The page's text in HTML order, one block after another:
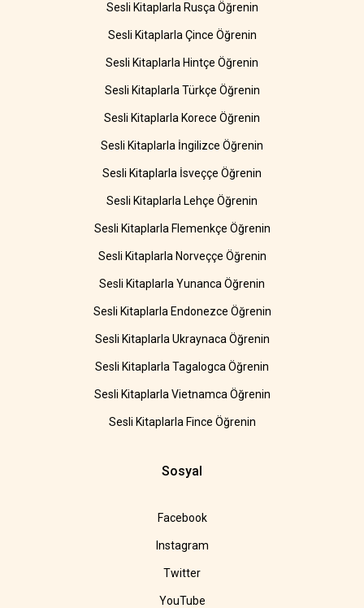
Sesli Kitaplarla Rusça Öğrenin
Sesli Kitaplarla Çince Öğrenin
Sesli Kitaplarla Hintçe Öğrenin
Sesli Kitaplarla Türkçe Öğrenin
Sesli Kitaplarla Korece Öğrenin
Sesli Kitaplarla İngilizce Öğrenin
Sesli Kitaplarla İsveççe Öğrenin
Sesli Kitaplarla Lehçe Öğrenin
Sesli Kitaplarla Flemenkçe Öğrenin
Sesli Kitaplarla Norveççe Öğrenin
Sesli Kitaplarla Yunanca Öğrenin
Sesli Kitaplarla Endonezce Öğrenin
Sesli Kitaplarla Ukraynaca Öğrenin
Sesli Kitaplarla Tagalogca Öğrenin
Sesli Kitaplarla Vietnamca Öğrenin
Sesli Kitaplarla Fince Öğrenin
Sosyal
Facebook
Instagram
Twitter
YouTube